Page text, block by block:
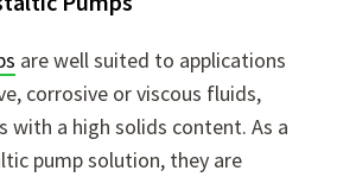
are well suited to applications
corrosive or viscous fluids,
with a high solids content. As a
pump solution, they are